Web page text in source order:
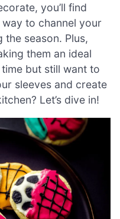
you’ll find
to channel your
season. Plus,
them an ideal
but still want to
sleeves and create
Let’s dive in!